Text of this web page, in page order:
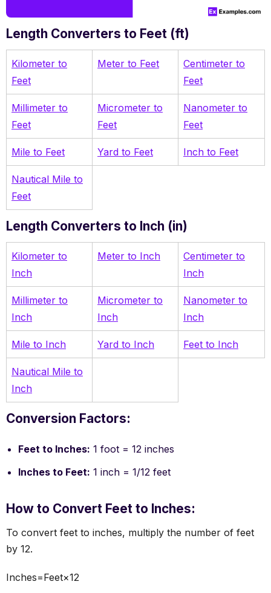
Length Converters to Feet (ft)
Kilometer to
Feet
Meter to Feet
Centimeter to
Feet
Millimeter to
Feet
Micrometer to
Feet
Nanometer to
Feet
Mile to Feet Yard to Feet Inch to Feet
Nautical Mile to
Feet
Length Converters to Inch (in)
Kilometer to
Inch
Meter to Inch
Centimeter to
Inch
Millimeter to
Inch
Micrometer to
Inch
Nanometer to
Inch
Mile to Inch Yard to Inch Feet to Inch
Nautical Mile to
Inch
Conversion Factors:
Feet to Inches: 1 foot = 12 inches
Inches to Feet: 1 inch = 1/12 feet
How to Convert Feet to Inches:
To convert feet to inches, multiply the number of feet
by 12.
Inches=Feet×12